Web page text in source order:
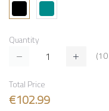
Quantity
(10
Total Price
€102.99